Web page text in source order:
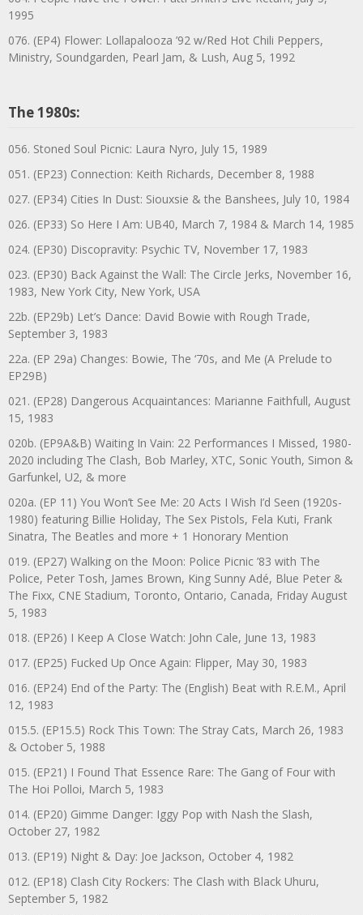
1995
076. (EP4) Flower: Lollapalooza ’92 w/Red Hot Chili Peppers,
Ministry, Soundgarden, Pearl Jam, & Lush, Aug 5, 1992
The 1980s:
056. Stoned Soul Picnic: Laura Nyro, July 15, 1989
051. (EP23) Connection: Keith Richards, December 8, 1988
027. (EP34) Cities In Dust: Siouxsie & the Banshees, July 10, 1984
026. (EP33) So Here I Am: UB40, March 7, 1984 & March 14, 1985
024. (EP30) Discopravity: Psychic TV, November 17, 1983
023. (EP30) Back Against the Wall: The Circle Jerks, November 16,
1983, New York City, New York, USA
22b. (EP29b) Let’s Dance: David Bowie with Rough Trade,
September 3, 1983
22a. (EP 29a) Changes: Bowie, The ‘70s, and Me (A Prelude to
EP29B)
021. (EP28) Dangerous Acquaintances: Marianne Faithfull, August
15, 1983
020b. (EP9A&B) Waiting In Vain: 22 Performances I Missed, 1980-
2020 including The Clash, Bob Marley, XTC, Sonic Youth, Simon &
Garfunkel, U2, & more
020a. (EP 11) You Won’t See Me: 20 Acts I Wish I’d Seen (1920s-
1980) featuring Billie Holiday, The Sex Pistols, Fela Kuti, Frank
Sinatra, The Beatles and more + 1 Honorary Mention
019. (EP27) Walking on the Moon: Police Picnic ’83 with The
Police, Peter Tosh, James Brown, King Sunny Adé, Blue Peter &
The Fixx, CNE Stadium, Toronto, Ontario, Canada, Friday August
5, 1983
018. (EP26) I Keep A Close Watch: John Cale, June 13, 1983
017. (EP25) Fucked Up Once Again: Flipper, May 30, 1983
016. (EP24) End of the Party: The (English) Beat with R.E.M., April
12, 1983
015.5. (EP15.5) Rock This Town: The Stray Cats, March 26, 1983
& October 5, 1988
015. (EP21) I Found That Essence Rare: The Gang of Four with
The Hoi Polloi, March 5, 1983
014. (EP20) Gimme Danger: Iggy Pop with Nash the Slash,
October 27, 1982
013. (EP19) Night & Day: Joe Jackson, October 4, 1982
012. (EP18) Clash City Rockers: The Clash with Black Uhuru,
September 5, 1982